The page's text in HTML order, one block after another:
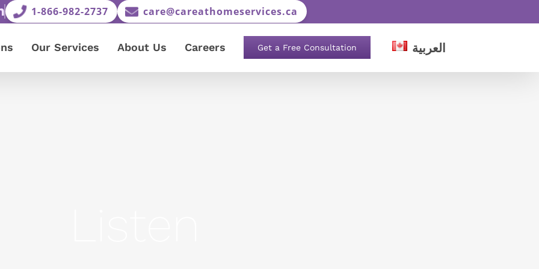
1-866-982-2737 care@careathomeservices.ca
Our Services About Us Careers Get a Free Consultation العربية